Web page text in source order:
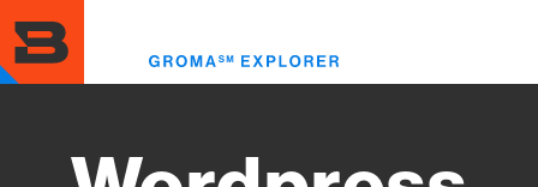
to
main
content